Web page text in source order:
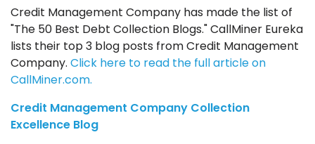
Credit Management Company has made the list of
"The 50 Best Debt Collection Blogs." CallMiner Eureka
lists their top 3 blog posts from Credit Management
Company. Click here to read the full article on
CallMiner.com.
Credit Management Company Collection
Excellence Blog